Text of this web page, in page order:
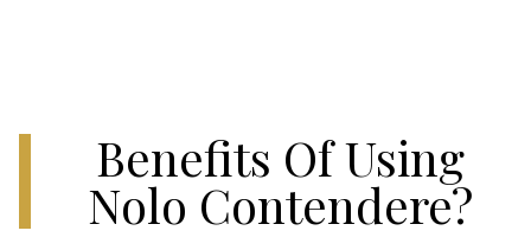
Benefits Of Using
Nolo Contendere?